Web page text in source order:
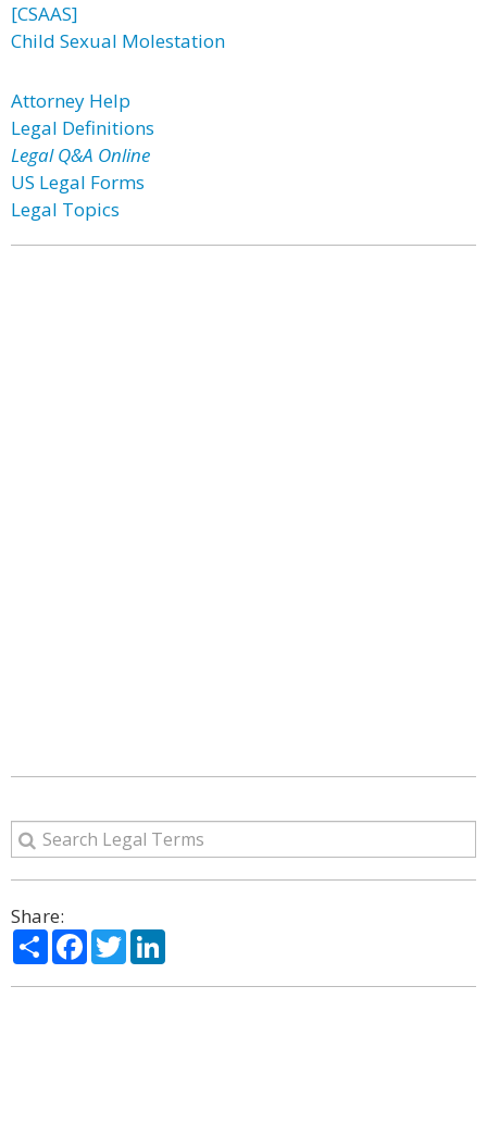
[CSAAS]
Child Sexual Molestation
Attorney Help
Legal Definitions
Legal Q&A Online
US Legal Forms
Legal Topics
Share:
ShareFacebook
Twitter